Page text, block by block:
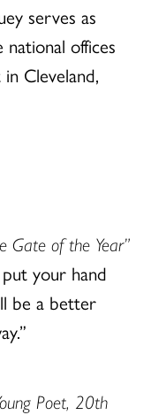
serves as
offices
Cleveland,
Gate of the Year”
your hand
be a better
Poet, 20th